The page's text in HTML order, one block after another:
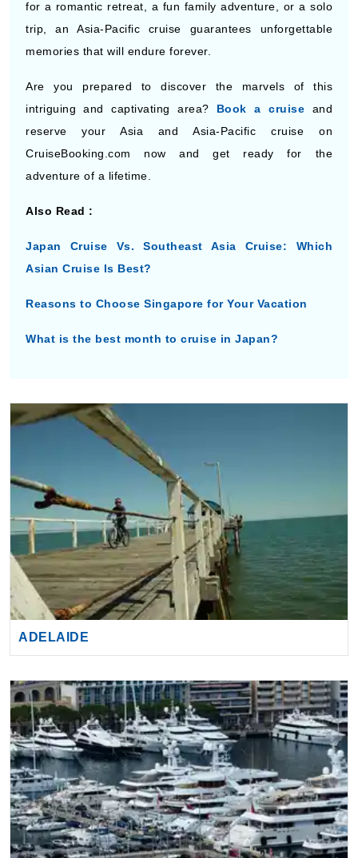
memories that will endure forever.
Are you prepared to discover the marvels of this
reserve your Asia and Asia-Pacific cruise on
CruiseBooking.com now and get ready for the
adventure of a lifetime.
Also Read :
Japan Cruise Vs. Southeast Asia Cruise: Which
Reasons to Choose Singapore for Your Vacation
What is the best month to cruise in Japan?
ADELAIDE